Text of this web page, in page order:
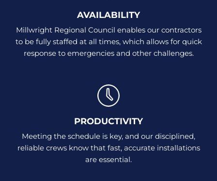
AVAILABILITY
Millwright Regional Council enables our contractors
to be fully staffed at all times, which allows for quick
response to emergencies and other challenges.
PRODUCTIVITY
Meeting the schedule is key, and our disciplined,
reliable crews know that fast, accurate installations
are essential.